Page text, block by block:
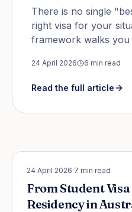
There is no single
right visa for your
framework walks you
occupation, or a
24 April 2026 6 min read
Read the full article
STUDENT PATHWAYS
24 April 2026·7 min read
From Student
Residency in